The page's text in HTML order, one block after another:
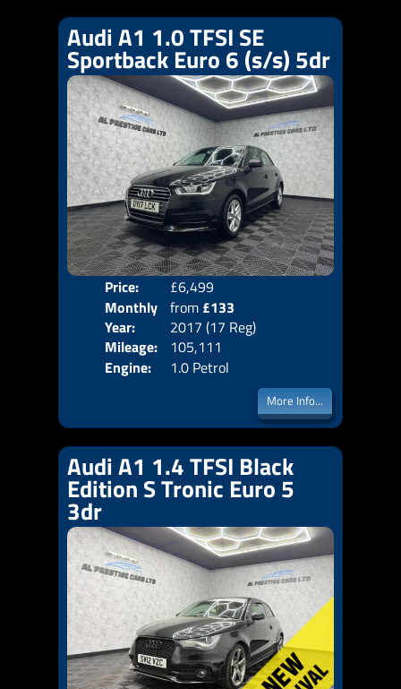
Audi A1 1.0 TFSI SE
Sportback Euro 6 (s/s) 5dr
Price:
£6,499
Monthly
Price:
from £133
Year:
2017 (17 Reg)
Mileage:
105,111
Engine:
1.0 Petrol
More Info...
Audi A1 1.4 TFSI Black
Edition S Tronic Euro 5
3dr